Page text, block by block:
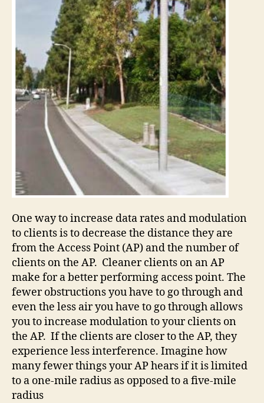
One way to increase data rates and modulation
to clients is to decrease the distance they are
from the Access Point (AP) and the number of
clients on the AP. Cleaner clients on an AP
make for a better performing access point. The
fewer obstructions you have to go through and
even the less air you have to go through allows
you to increase modulation to your clients on
the AP. If the clients are closer to the AP, they
experience less interference. Imagine how
many fewer things your AP hears if it is limited
to a one-mile radius as opposed to a five-mile
radius